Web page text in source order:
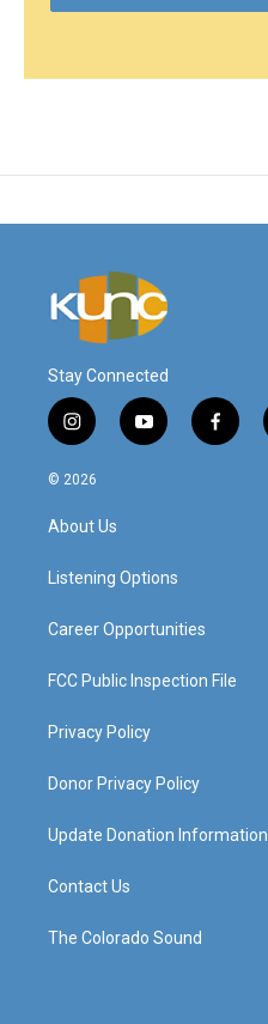
Stay Connected
i
n
s
a
g
a
y
o
f
a
© 2026
About Us
Listening Options
Career Opportunities
FCC Public Inspection File
Privacy Policy
Donor Privacy Policy
Update Donation Information
Contact Us
The Colorado Sound